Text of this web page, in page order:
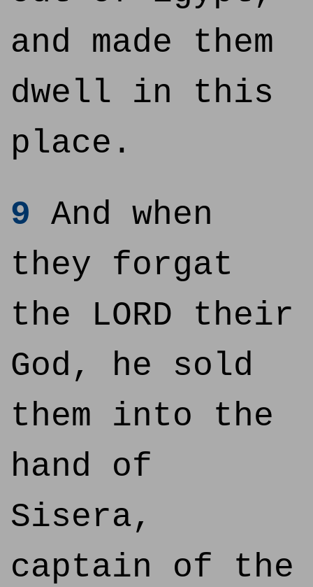
and made them
dwell in this
place.
9 And when
they forgat
the LORD their
God, he sold
them into the
hand of
Sisera,
captain of the